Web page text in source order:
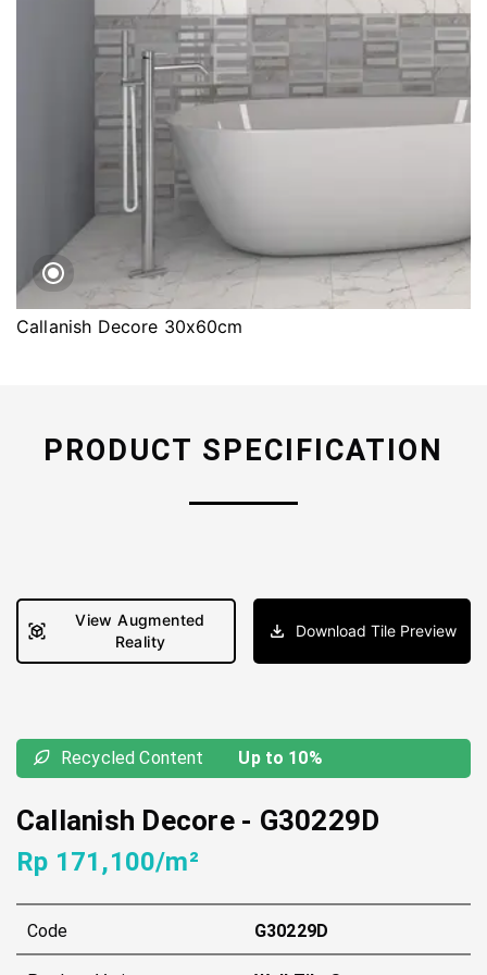
Callanish Decore 30x60cm
PRODUCT SPECIFICATION
View Augmented
Reality
Download Tile Preview
Recycled Content Up to 10%
Callanish Decore- G30229D
Rp 171,100/m²
Code G30229D